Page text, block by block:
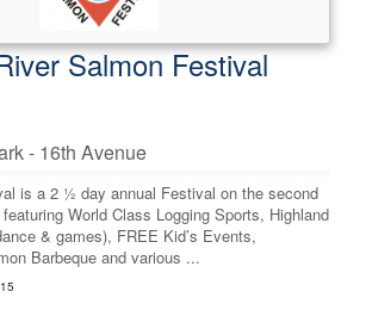
Salmon Festival
- 16th Avenue
is a 2 ½ day annual Festival on the second
World Class Logging Sports, Highland
& games), FREE Kid’s Events,
Barbeque and various ...